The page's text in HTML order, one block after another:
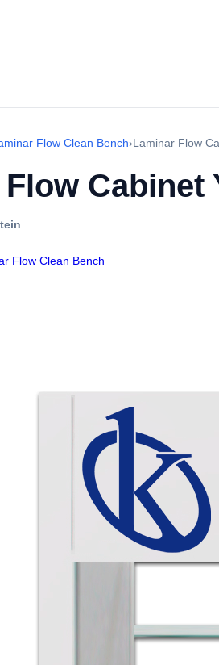
Flow Clean Bench›Laminar Flow
Cabinet
Flow Clean Bench